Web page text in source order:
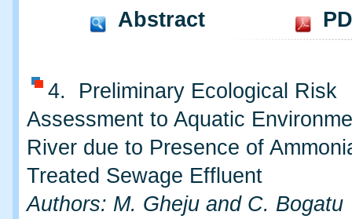
Abstract
4. Preliminary Ecological Risk
Assessment to Aquatic
River due to Presence of
Treated Sewage Effluent
Authors: M. Gheju and C. Bogatu